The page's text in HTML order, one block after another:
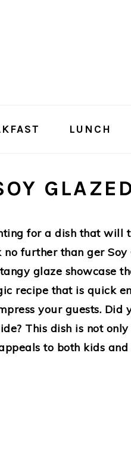
LUNCH
for a dish that will
no further than ger
glaze showcase
recipe that is quick
your guests.
This dish is not
to both kids